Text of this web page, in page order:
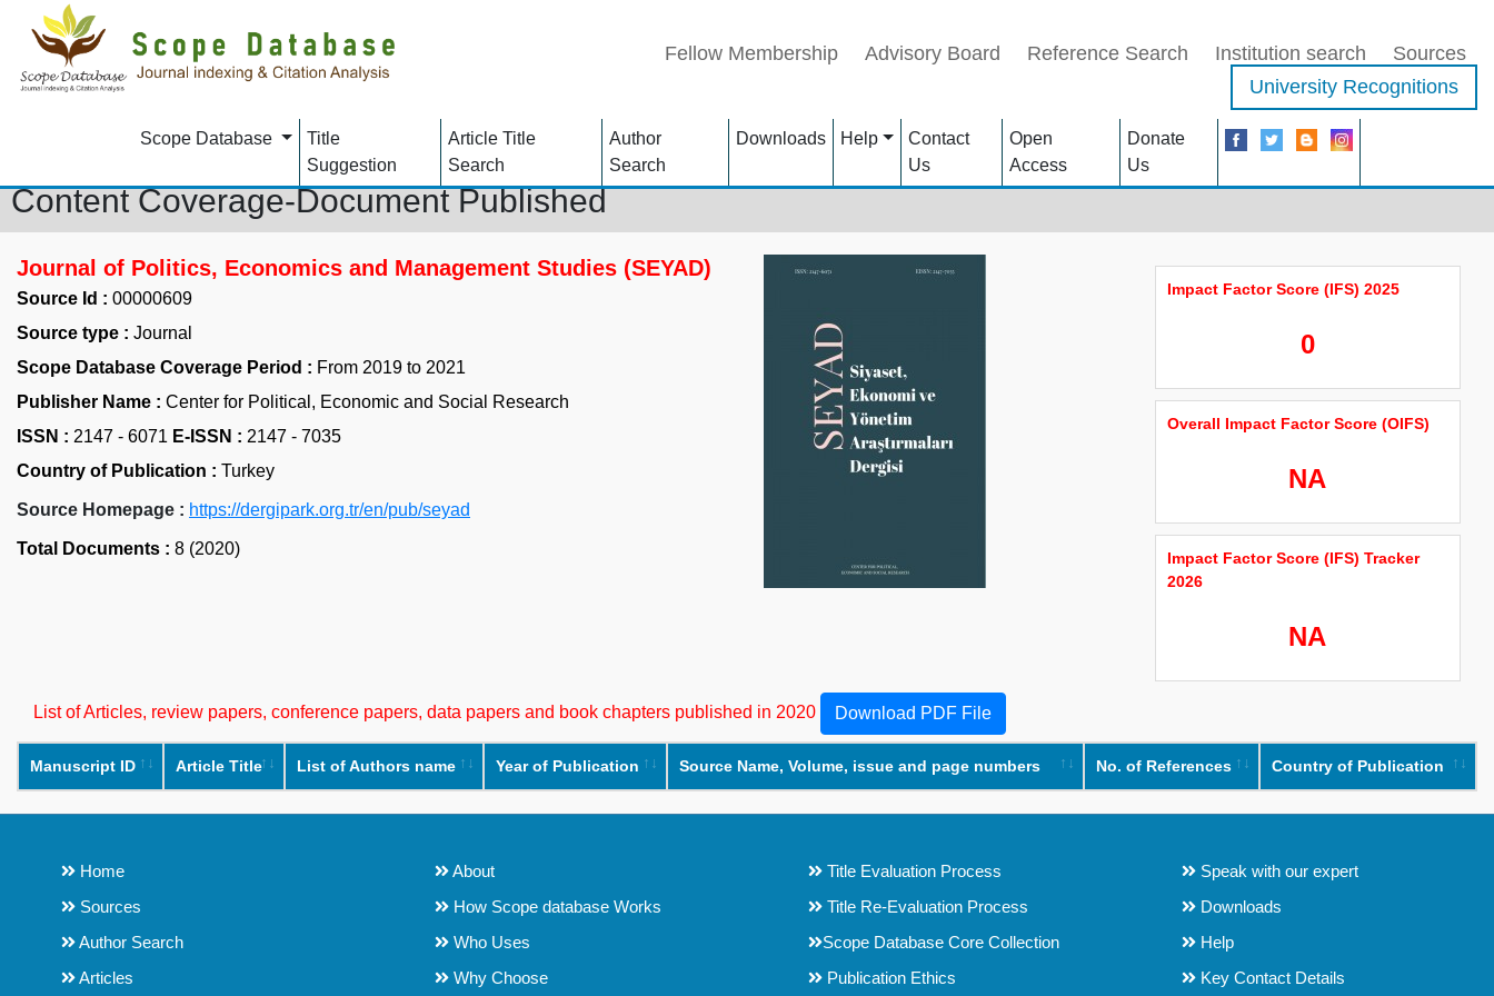
Fellow Membership Advisory Board Reference Search Institution search
Sources
University Recognitions
Scope Database
Title
Suggestion
Article Title
Search
Author
Search
Downloads Help
Contact
Us
Open
Access
Donate
Us
Content Coverage-Document Published
Journal of Politics, Economics and Management Studies (SEYAD)
Source Id : 00000609
Source type : Journal
Scope Database Coverage Period : From 2019 to 2021
Publisher Name : Center for Political, Economic and Social Research
ISSN : 2147 - 6071 E-ISSN : 2147 - 7035
Country of Publication : Turkey
Source Homepage : https://dergipark.org.tr/en/pub/seyad
Total Documents : 8 (2020)
Impact Factor Score (IFS) 2025
0
Overall Impact Factor Score (OIFS)
NA
Impact Factor Score (IFS) Tracker
2026
NA
List of Articles, review papers, conference papers, data papers and book chapters published in 2020 Download PDF File
Manuscript ID Article Title List of Authors name Year of Publication Source Name, Volume, issue and page numbers No. of References Country of Publication
Home
Sources
Author Search
Articles
About
How Scope database Works
Who Uses
Why Choose
Title Evaluation Process
Title Re-Evaluation Process
Scope Database Core Collection
Publication Ethics
Speak with our expert
Downloads
Help
Key Contact Details